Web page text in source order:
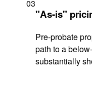
03
"As-is"
Pre-probate
path to a
substantially